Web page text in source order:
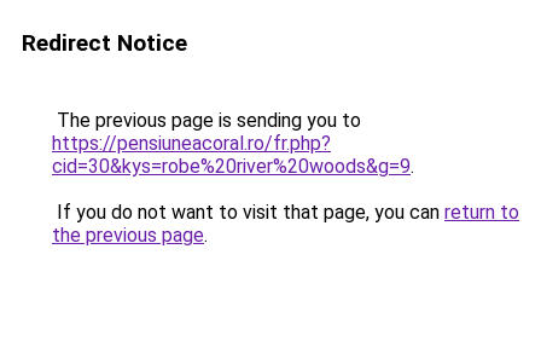
Redirect Notice
The previous page is sending you to
https://pensiuneacoral.ro/fr.php?
cid=30&kys=robe%20river%20woods&g=9.
If you do not want to visit that page, you can return to
the previous page.